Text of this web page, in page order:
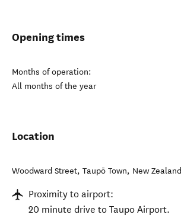
Opening times
Months of operation:
All months of the year
Location
Woodward Street, Taupō Town, New Zealand
Proximity to airport:
20 minute drive to Taupo Airport.